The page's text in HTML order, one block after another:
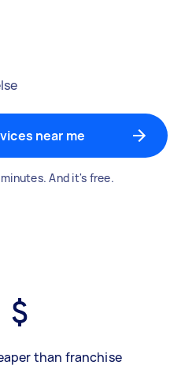
near me
And it's free.
than franchise